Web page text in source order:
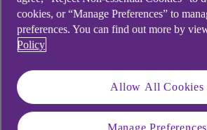
overdraft
If you complete your request and
- Thurs before 5:30pm, your
available the next working day.
times, it will take up to 2 working
cookies, or “Manage Preferences” to
preferences. You can find out more by
Policy
Allow All Cookies
Manage Preferences